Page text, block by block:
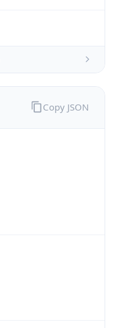
Copy JSON